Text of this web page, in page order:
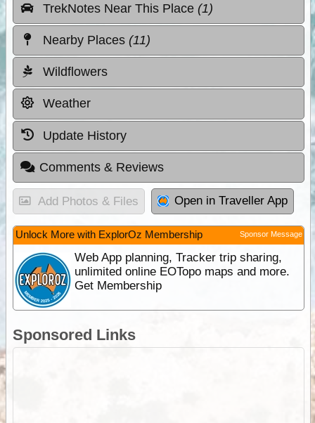
TrekNotes Near This Place (1)
Nearby Places (11)
Wildflowers
Weather
Update History
Comments & Reviews
Add Photos & Files Open in Traveller App
Unlock More with ExplorOz Membership Sponsor Message
Web App planning, Tracker trip sharing,
unlimited online EOTopo maps and more.
Get Membership
Sponsored Links